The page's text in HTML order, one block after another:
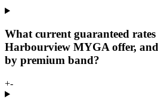
What current guaranteed rates
Harbourview MYGA offer,
by premium band?
+-